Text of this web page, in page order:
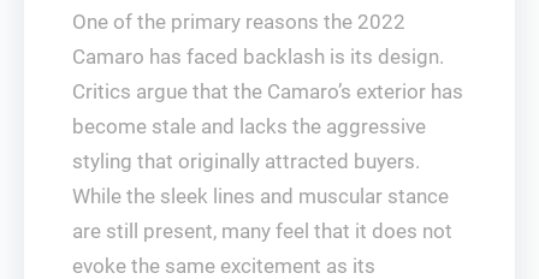
One of the primary reasons the 2022
Camaro has faced backlash is its design.
Critics argue that the Camaro’s exterior has
become stale and lacks the aggressive
styling that originally attracted buyers.
While the sleek lines and muscular stance
are still present, many feel that it does not
evoke the same excitement as its